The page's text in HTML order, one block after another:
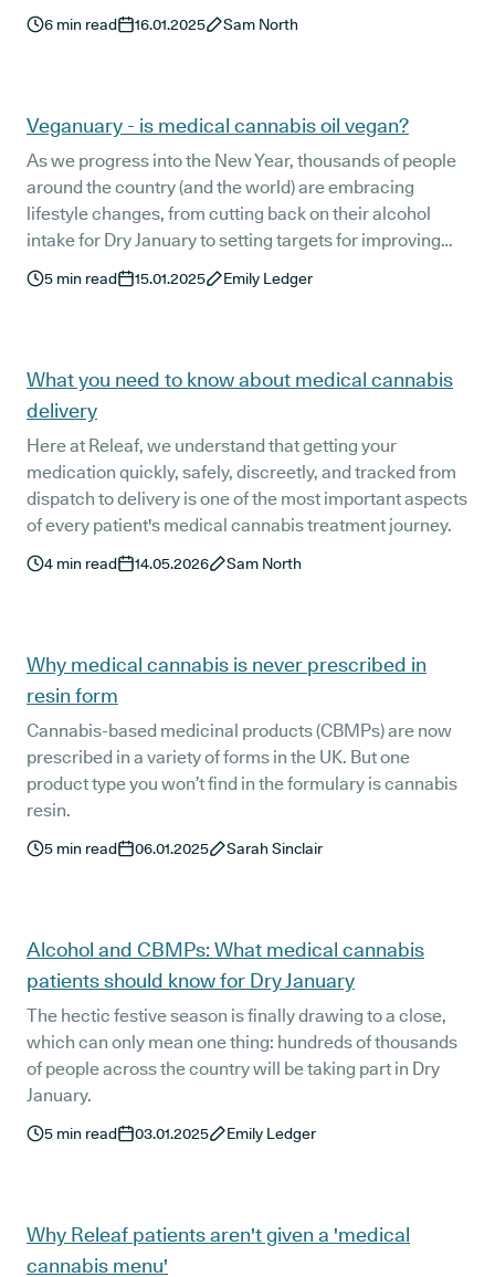
6 min read 16.01.2025 Sam North
Veganuary - is medical cannabis oil vegan?
As we progress into the New Year, thousands of people
around the country (and the world) are embracing
lifestyle changes, from cutting back on their alcohol
intake for Dry January to setting targets for improving
their mental health.
5 min read 15.01.2025 Emily Ledger
What you need to know about medical cannabis
delivery
Here at Releaf, we understand that getting your
medication quickly, safely, discreetly, and tracked from
dispatch to delivery is one of the most important aspects
of every patient's medical cannabis treatment journey.
4 min read 14.05.2026 Sam North
Why medical cannabis is never prescribed in
resin form
Cannabis-based medicinal products (CBMPs) are now
prescribed in a variety of forms in the UK. But one
product type you won’t find in the formulary is cannabis
resin.
5 min read 06.01.2025 Sarah Sinclair
Alcohol and CBMPs: What medical cannabis
patients should know for Dry January
The hectic festive season is finally drawing to a close,
which can only mean one thing: hundreds of thousands
of people across the country will be taking part in Dry
January.
5 min read 03.01.2025 Emily Ledger
Why Releaf patients aren't given a 'medical
cannabis menu'